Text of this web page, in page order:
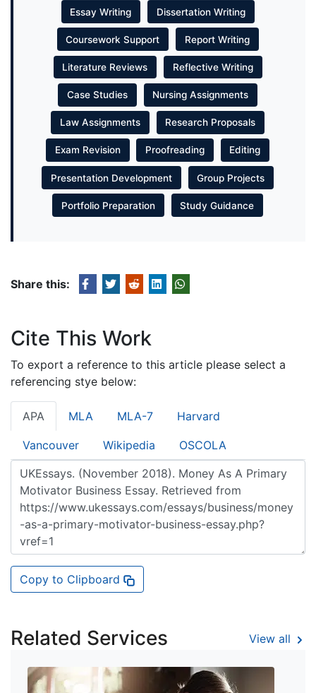
Essay Writing Dissertation Writing
Coursework Support Report Writing
Literature Reviews Reflective Writing
Case Studies Nursing Assignments
Law Assignments Research Proposals
Exam Revision Proofreading Editing
Presentation Development Group Projects
Portfolio Preparation Study Guidance
Share this:
Cite This Work
To export a reference to this article please select a
referencing stye below:
APA MLA MLA-7 Harvard
Vancouver Wikipedia OSCOLA
Copy to Clipboard
Related Services View all